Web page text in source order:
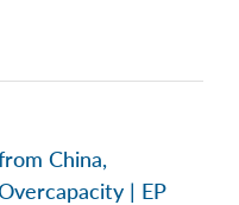
China,
| EP